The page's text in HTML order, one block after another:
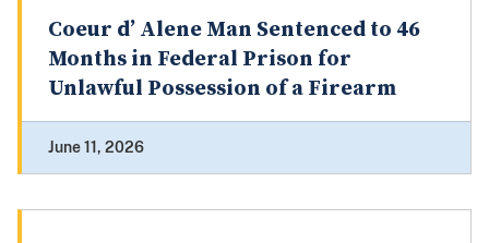
Coeur d’ Alene Man Sentenced to 46
Months in Federal Prison for
Unlawful Possession of a Firearm
June 11, 2026